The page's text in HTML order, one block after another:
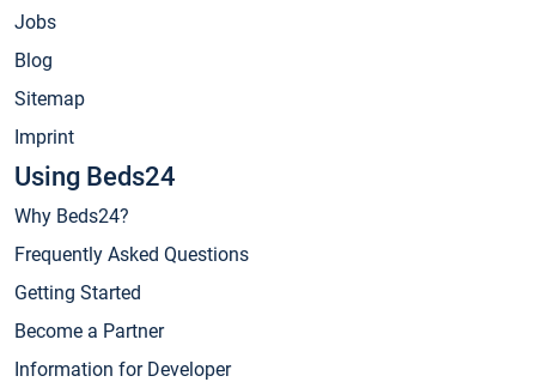
Jobs
Blog
Sitemap
Imprint
Using Beds24
Why Beds24?
Frequently Asked Questions
Getting Started
Become a Partner
Information for Developer